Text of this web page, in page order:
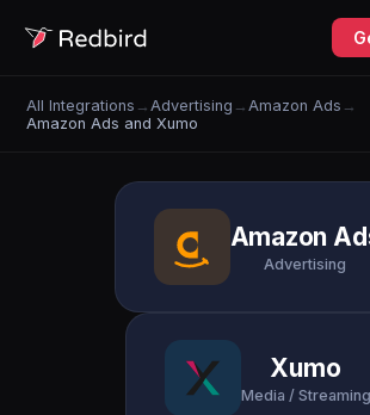
All Integrations → Advertising → Amazon Ads →
Amazon Ads and Xumo
Amazon
Advertising
Xumo
Media / Streaming